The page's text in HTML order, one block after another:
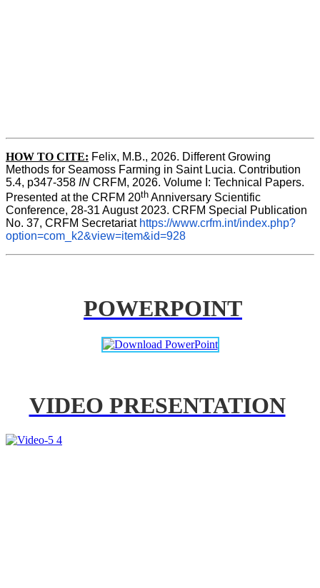
HOW TO CITE: Felix, M.B., 2026. Different Growing
Methods for Seamoss Farming in Saint Lucia. Contribution
5.4, p347-358 IN CRFM, 2026. Volume I: Technical Papers.
Presented at the CRFM 20th Anniversary Scientific
Conference, 28-31 August 2023. CRFM Special Publication
No. 37, CRFM Secretariat https://www.crfm.int/index.php?
option=com_k2&view=item&id=928
POWERPOINT
VIDEO PRESENTATION